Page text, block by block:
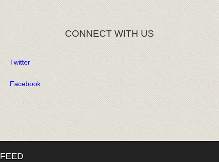
CONNECT WITH US
Twitter
Facebook
FEED